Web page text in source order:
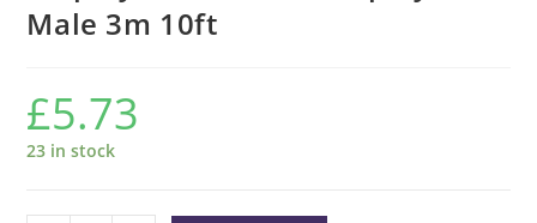
Male 3m 10ft
£5.73
23 in stock